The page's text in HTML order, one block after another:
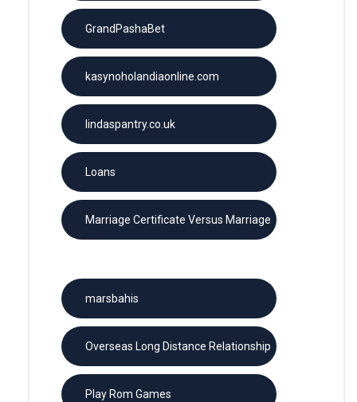
GrandPashaBet
kasynoholandiaonline.com
lindaspantry.co.uk
Loans
Marriage Certificate Versus Marriage
marsbahis
Overseas Long Distance Relationship
Play Rom Games